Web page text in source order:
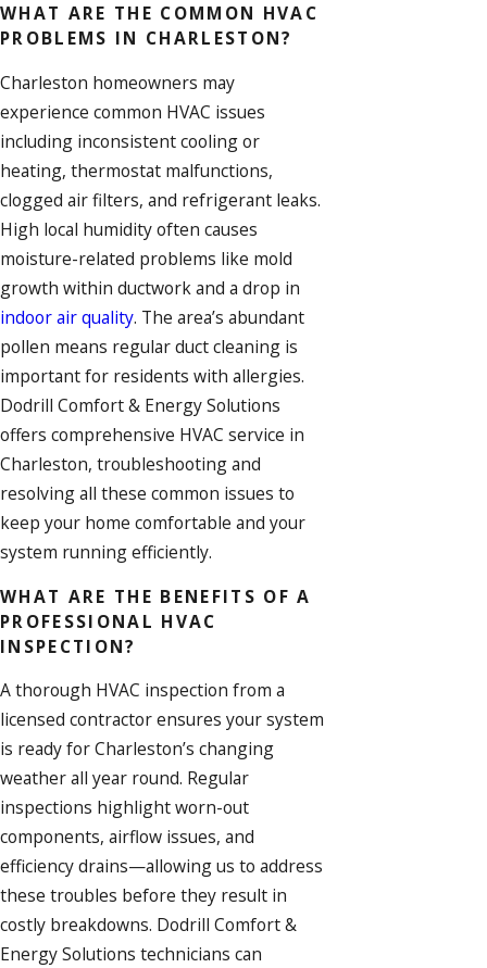
WHAT ARE THE COMMON HVAC
PROBLEMS IN CHARLESTON?
Charleston homeowners may
experience common HVAC issues
including inconsistent cooling or
heating, thermostat malfunctions,
clogged air filters, and refrigerant leaks.
High local humidity often causes
moisture-related problems like mold
growth within ductwork and a drop in
indoor air quality. The area’s abundant
pollen means regularduct cleaning is
important for residents with allergies.
Dodrill Comfort & Energy Solutions
offers comprehensive HVAC service in
Charleston, troubleshooting and
resolving all these common issues to
keep your home comfortable and your
system running efficiently.
WHAT ARE THE BENEFITS OF A
PROFESSIONAL HVAC
INSPECTION?
A thorough HVAC inspection from a
licensed contractor ensures your system
is ready for Charleston’s changing
weather all year round. Regular
inspections highlight worn-out
components, airflow issues, and
efficiency drains—allowing us to address
these troubles before they result in
costly breakdowns. Dodrill Comfort &
Energy Solutions technicians can